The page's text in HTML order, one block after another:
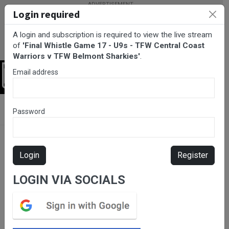
TFW Central Coast Warriors v TFW Belmont Sharkies
Please subscribe for live
stream.
Login required
A login and subscription is required to view the live stream
of 'Final Whistle Game 17 - U9s - TFW Central Coast
Warriors v TFW Belmont Sharkies'.
Email address
Password
Login Register
LOGIN VIA SOCIALS